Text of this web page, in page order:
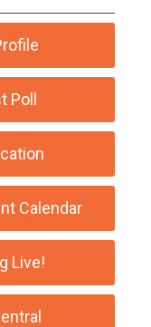
Poll
Calendar
Live!